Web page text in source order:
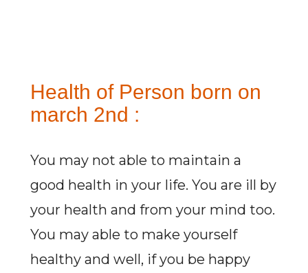
Health of Person born on
march 2nd :
You may not able to maintain a
good health in your life. You are ill by
your health and from your mind too.
You may able to make yourself
healthy and well, if you be happy